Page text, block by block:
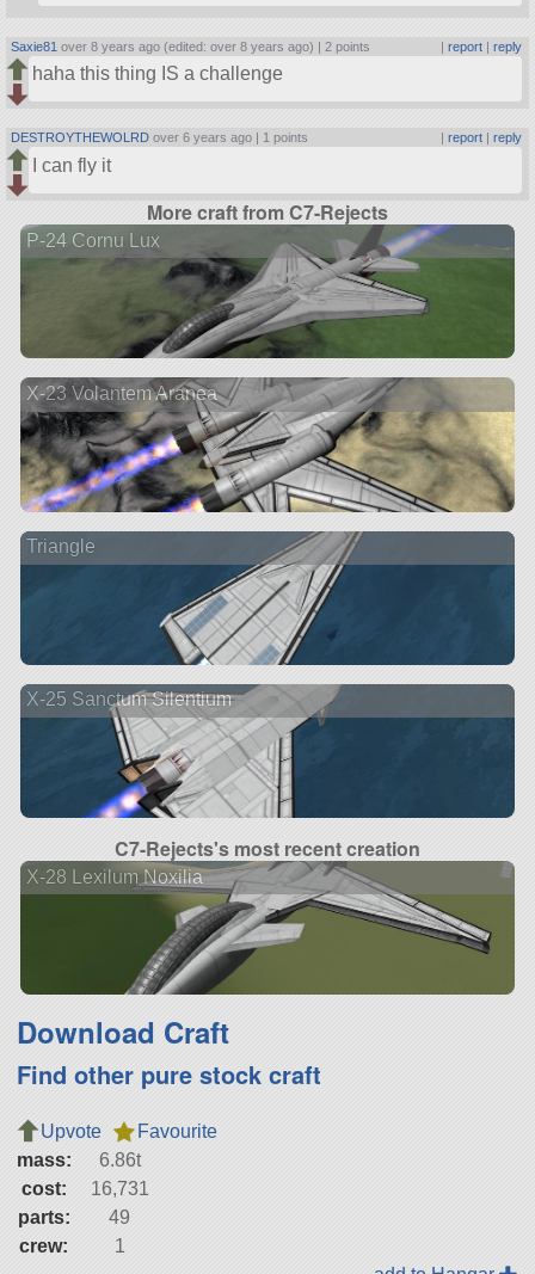
Saxie81 over 8 years ago (edited: over 8 years ago) | 2 points | report| reply
haha this thing IS a challenge
DESTROYTHEWOLRD over 6 years ago | 1 points report| reply
I can fly it
More craft from C7-Rejects
P-24 Cornu Lux
X-23 Volantem Aranea
Triangle
X-25 Sanctum Silentium
C7-Rejects's most recent creation
X-28 Lexilum Noxilia
Download Craft
Find other pure stock craft
Upvote
Favourite
mass:
6.86t
cost:
16,731
parts:
49
crew:
1